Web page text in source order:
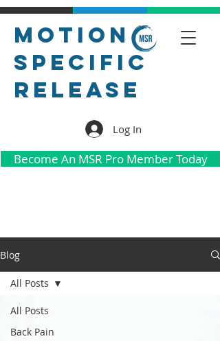
Motion
Specific
Release
Log In
Become An MSR Pro Member Today
Blog
All Posts
Back Pain
All Posts